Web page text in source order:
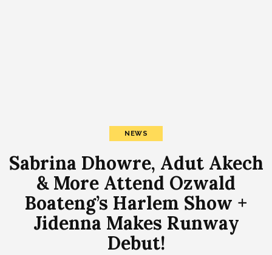
NEWS
Sabrina Dhowre, Adut Akech
& More Attend Ozwald
Boateng’s Harlem Show +
Jidenna Makes Runway
Debut!